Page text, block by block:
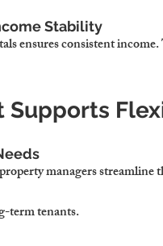
Stability
ensures consistent
Supports
managers streamline
term tenants.